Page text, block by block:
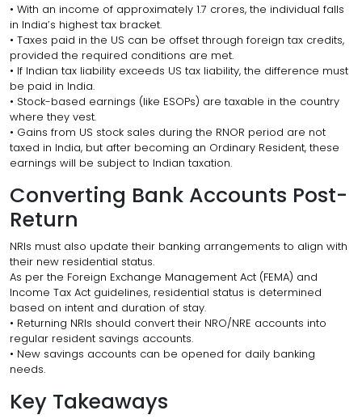
• With an income of approximately ₹1.7 crores, the individual falls
in India’s highest tax bracket.
• Taxes paid in the US can be offset through foreign tax credits,
provided the required conditions are met.
• If Indian tax liability exceeds US tax liability, the difference must
be paid in India.
• Stock-based earnings (like ESOPs) are taxable in the country
where they vest.
• Gains from US stock sales during the RNOR period are not
taxed in India, but after becoming an Ordinary Resident, these
earnings will be subject to Indian taxation.
Converting Bank Accounts Post-
Return
NRIs must also update their banking arrangements to align with
their new residential status.
As per the Foreign Exchange Management Act (FEMA) and
Income Tax Act guidelines, residential status is determined
based on intent and duration of stay.
• Returning NRIs should convert their NRO/NRE accounts into
regular resident savings accounts.
• New savings accounts can be opened for daily banking
needs.
Key Takeaways